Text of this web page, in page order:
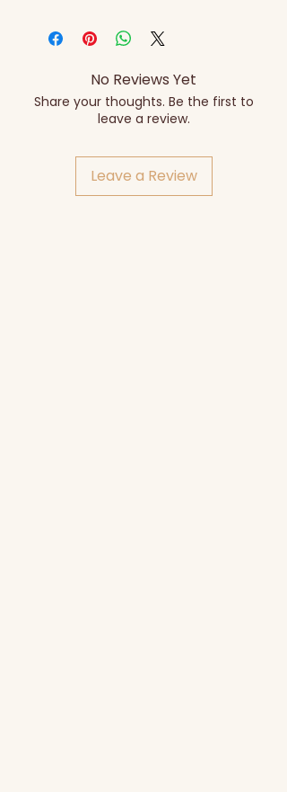
No Reviews Yet
Share your thoughts. Be the first to
leave a review.
Leave a Review